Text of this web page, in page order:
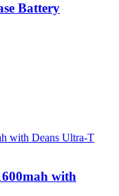
Battery
with